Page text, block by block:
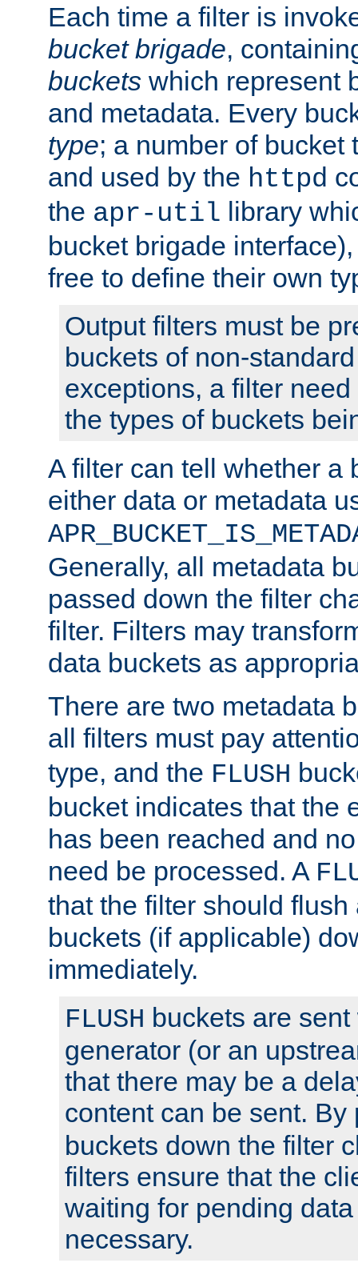
Each time a filter is
bucket brigade,
buckets which represent
and metadata. Every
type; a number of bucket
and used by the httpd
the apr-util library
bucket brigade
free to define their own
Output filters must be
buckets of non-
exceptions, a filter
the types of buckets
A filter can tell whether a
either data or metadata
Generally, all metadata
passed down the filter
filter. Filters may
data buckets as
There are two metadata
all filters must pay
type, and the FLUSH
bucket indicates that the
has been reached and
need be processed. A
that the filter should flush
buckets (if applicable)
immediately.
FLUSH buckets are
generator (or an
that there may be a
content can be sent.
buckets down the filter
filters ensure that the
waiting for pending
necessary.